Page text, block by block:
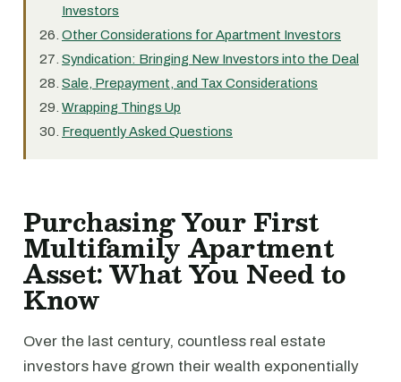
Investors
Other Considerations for Apartment Investors
Syndication: Bringing New Investors into the Deal
Sale, Prepayment, and Tax Considerations
Wrapping Things Up
Frequently Asked Questions
Purchasing Your First
Multifamily Apartment
Asset: What You Need to
Know
Over the last century, countless real estate
investors have grown their wealth exponentially